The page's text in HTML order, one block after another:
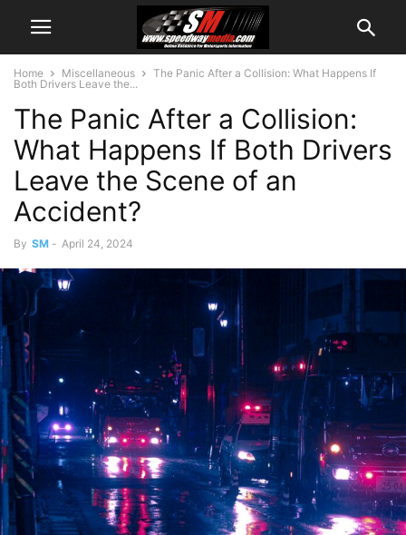
Home Miscellaneous
The Panic After a Collision: What Happens If
Both Drivers Leave the...
The Panic After a Collision:
What Happens If Both Drivers
Leave the Scene of an
Accident?
By SM - April 24, 2024